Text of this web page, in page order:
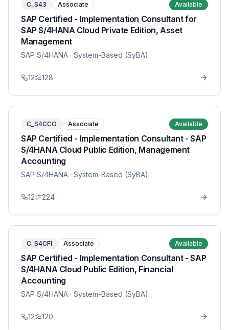
C_S43 Associate Available
SAP Certified - Implementation Consultant for
SAP S/4HANA Cloud Private Edition, Asset
Management
SAP S/4HANA · System-Based (SyBA)
12 128
C_S4CCO Associate Available
SAP Certified - Implementation Consultant - SAP
S/4HANA Cloud Public Edition, Management
Accounting
SAP S/4HANA · System-Based (SyBA)
12 224
C_S4CFI Associate Available
SAP Certified - Implementation Consultant - SAP
S/4HANA Cloud Public Edition, Financial
Accounting
SAP S/4HANA · System-Based (SyBA)
12 120